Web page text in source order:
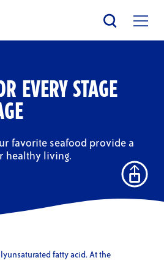
EVERY STAGE
favorite seafood provide a
healthy living.
fatty acid. At the